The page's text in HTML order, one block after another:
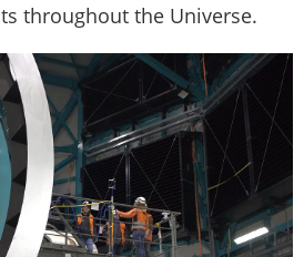
throughout the Universe.